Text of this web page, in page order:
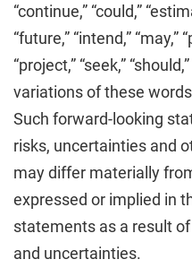
“continue,” “could,”
“future,” “intend,” “may,”
“project,” “seek,”
variations of these
Such forward-looking
risks, uncertainties and
may differ materially
expressed or implied in
statements as a result
and uncertainties.